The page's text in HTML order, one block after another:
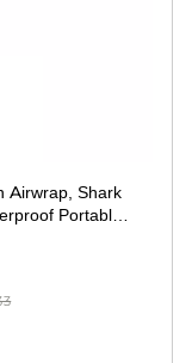
Airwrap, Shark
Portable
Hair